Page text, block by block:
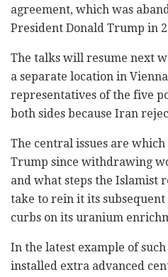
agreement, which was
President Donald Trump in
The talks will resume next
a separate location in
representatives of the five
both sides because Iran
The central issues are
Trump since withdrawing
and what steps the Islamist
take to rein it its
curbs on its uranium
In the latest example of
installed extra advanced